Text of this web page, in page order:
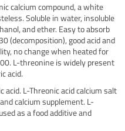
calcium compound, a white
Soluble in water, insoluble
and ether. Easy to absorb
(decomposition), good acid and
no change when heated for
L-threonine is widely present
acid.
acid. L-Threonic acid calcium salt
calcium supplement. L-
as a food additive and